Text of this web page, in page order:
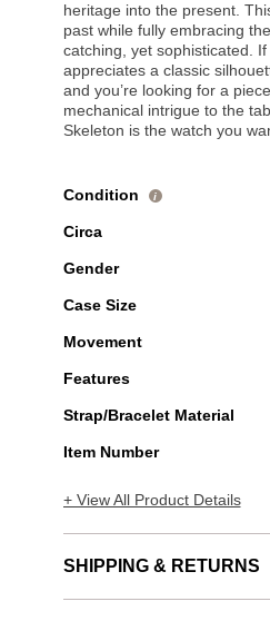
heritage into the present.
past while fully embracing
catching, yet sophisticated. If
appreciates a classic
and you’re looking for a
mechanical intrigue to the
Skeleton is the watch you
Condition i
Circa
Gender
Case Size
Movement
Features
Strap/Bracelet Material
Item Number
+ View All Product Details
SHIPPING & RETURNS